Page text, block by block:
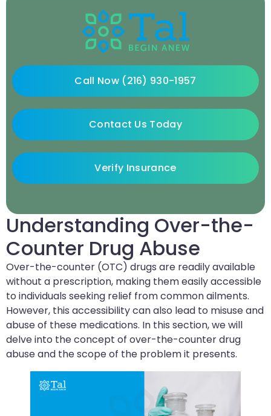
Understanding Over-the-
Counter Drug Abuse
Over-the-counter (OTC) drugs are readily available
without a prescription, making them easily accessible
to individuals seeking relief from common ailments.
However, this accessibility can also lead to misuse and
abuse of these medications. In this section, we will
delve into the concept of over-the-counter drug
abuse and the scope of the problem it presents.
Call Now (216) 930-1957
Contact Us Today
Verify Insurance